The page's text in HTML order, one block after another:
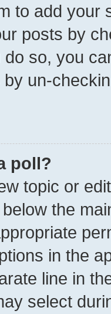
to add your
posts by
so, you
un-
poll?
topic or
below the
in the
line in
select